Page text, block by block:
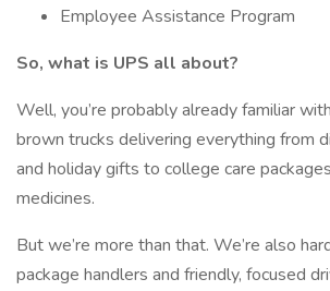
Employee Assistance Program
So, what is UPS all about?
Well, you’re probably already familiar
brown trucks delivering everything from
and holiday gifts to college care
medicines.
But we’re more than that. We’re also
package handlers and friendly, focused